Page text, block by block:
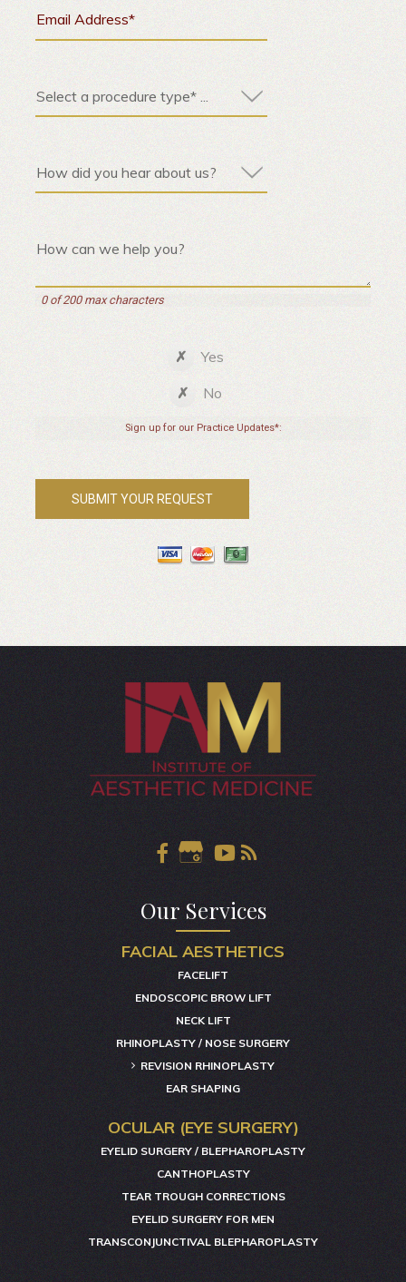
0 of 200 max characters
Yes
No
Sign up for our Practice Updates*:
Our Services
FACIAL AESTHETICS
FACELIFT
ENDOSCOPIC BROW LIFT
NECK LIFT
RHINOPLASTY / NOSE SURGERY
REVISION RHINOPLASTY
EAR SHAPING
OCULAR (EYE SURGERY)
EYELID SURGERY / BLEPHAROPLASTY
CANTHOPLASTY
TEAR TROUGH CORRECTIONS
EYELID SURGERY FOR MEN
TRANSCONJUNCTIVAL BLEPHAROPLASTY